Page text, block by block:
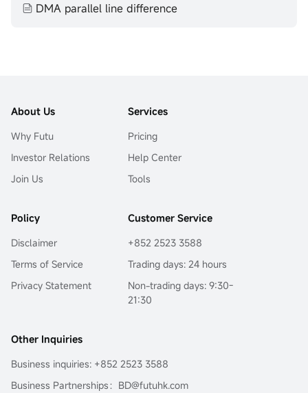
DMA parallel line difference
About Us
Why Futu
Investor Relations
Join Us
Services
Pricing
Help Center
Tools
Policy
Disclaimer
Terms of Service
Privacy Statement
Customer Service
+852 2523 3588
Trading days: 24 hours
Non-trading days: 9:30-
21:30
Other Inquiries
Business inquiries: +852 2523 3588
Business Partnerships：BD@futuhk.com